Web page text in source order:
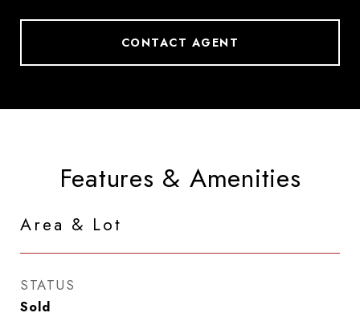
CONTACT AGENT
Features & Amenities
Area & Lot
STATUS
Sold